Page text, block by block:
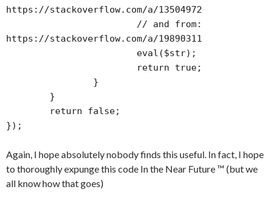
https://stackoverflow.com/a/13504972
https://stackoverflow.com/a/19890311
});
Again, I hope absolutely nobody finds this useful. In fact, I hope
to thoroughly expunge this code In the Near Future ™ (but we
all know how that goes)